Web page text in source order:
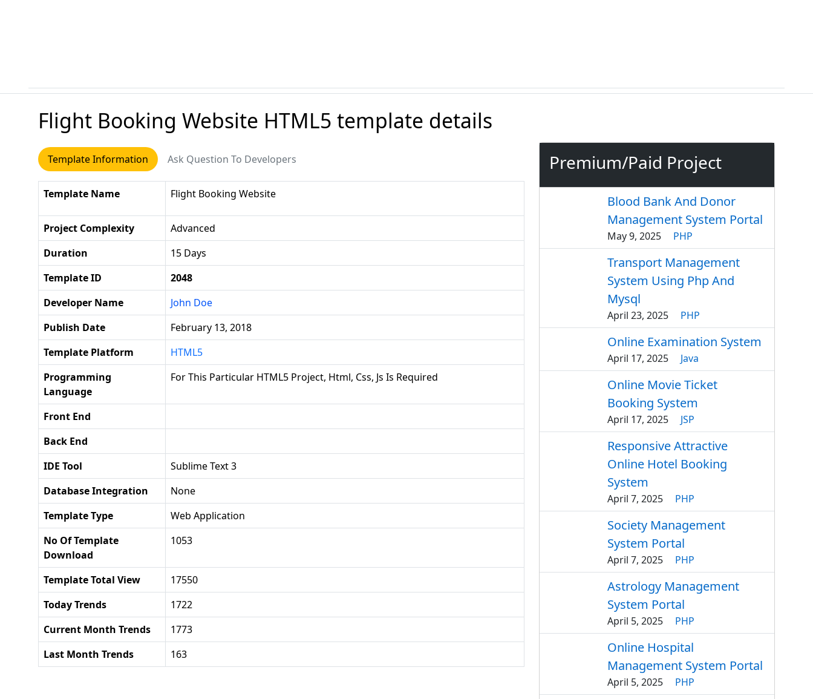
Flight Booking Website HTML5 template details
Template Information Ask Question To Developers
Template Name Flight Booking Website
Project Complexity
Advanced
Duration
15 Days
Template ID
2048
Developer Name
John Doe
Publish Date
February 13, 2018
Template Platform
HTML5
Programming
Language
For This Particular HTML5 Project, Html, Css, Js Is Required
Front End
Back End
IDE Tool
Sublime Text 3
Database Integration
None
Template Type
Web Application
No Of Template
Download
1053
Template Total View
17550
Today Trends
1722
Current Month Trends
1773
Last Month Trends
163
Premium/Paid Project
Blood Bank And Donor
Management System Portal
May 9, 2025 PHP
Transport Management
System Using Php And
Mysql
April 23, 2025 PHP
Online Examination System
April 17, 2025 Java
Online Movie Ticket
Booking System
April 17, 2025 JSP
Responsive Attractive
Online Hotel Booking
System
April 7, 2025 PHP
Society Management
System Portal
April 7, 2025 PHP
Astrology Management
System Portal
April 5, 2025 PHP
Online Hospital
Management System Portal
April 5, 2025 PHP